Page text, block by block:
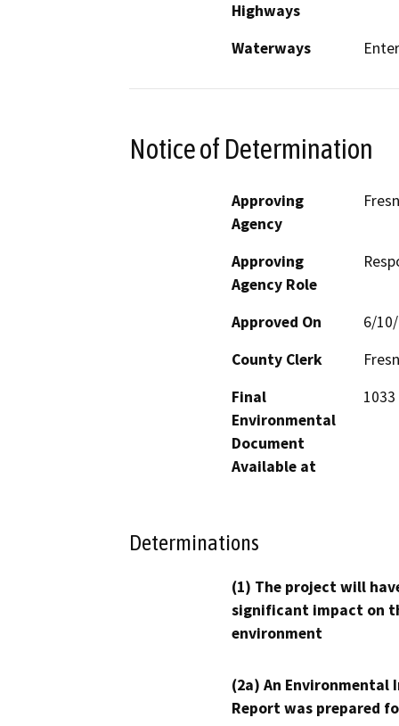
Highways
Waterways
Notice of Determination
Approving
Agency
Approving
Agency Role
Approved On
6/
County Clerk
Final
Environmental
Document
Available at
Determinations
(1) The project will
significant impact on
environment
(2a) An Environmental
Report was prepared